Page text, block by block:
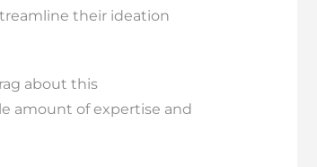
their ideation
about this
amount of expertise and